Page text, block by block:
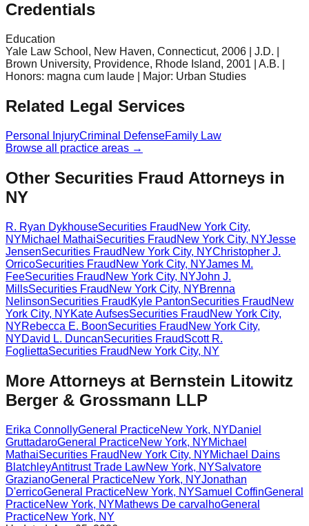
Credentials
Education
Yale Law School, New Haven, Connecticut, 2006 | J.D. |
Brown University, Providence, Rhode Island, 2001 | A.B. |
Honors: magna cum laude | Major: Urban Studies
Related Legal Services
Personal InjuryCriminal DefenseFamily Law
Browse all practice areas →
Other Securities Fraud Attorneys in
NY
R. Ryan DykhouseSecurities Fraud New York City,
NYMichael MathaiSecurities Fraud New York City, NYJesse
JensenSecurities Fraud New York City, NYChristopher J.
OrricoSecurities Fraud New York City, NYJames M.
FeeSecurities Fraud New York City, NYJohn J.
MillsSecurities Fraud New York City, NYBrenna
NelinsonSecurities Fraud Kyle PantonSecurities Fraud New
York City, NYKate AufsesSecurities Fraud New York City,
NYRebecca E. BoonSecurities Fraud New York City,
NYDavid L. DuncanSecurities FraudScott R.
FogliettaSecurities Fraud New York City, NY
More Attorneys at Bernstein Litowitz
Berger & Grossmann LLP
Erika ConnollyGeneral PracticeNew York, NYDaniel
GruttadaroGeneral PracticeNew York, NYMichael
MathaiSecurities Fraud New York City, NYMichael Dains
BlatchleyAntitrust Trade LawNew York, NYSalvatore
GrazianoGeneral PracticeNew York, NYJonathan
D'erricoGeneral PracticeNew York, NYSamuel CoffinGeneral
PracticeNew York, NYMathews De carvalhoGeneral
PracticeNew York, NY